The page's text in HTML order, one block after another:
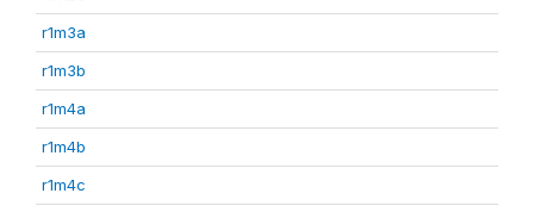
r1m3a
r1m3b
r1m4a
r1m4b
r1m4c